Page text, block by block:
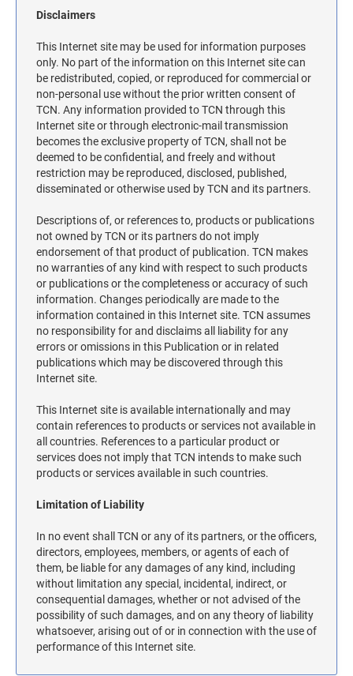
IOWA NOTARY STAMPS
KANSAS NOTARY STAMPS
KENTUCKY NOTARY STAMPS
MAINE NOTARY STAMPS
MARYLAND NOTARY STAMPS
MASSACHUSETTS NOTARY STAMPS
MICHIGAN NOTARY STAMPS
MINNESOTA NOTARY STAMPS
MISSOURI NOTARY STAMPS
MONTANA NOTARY STAMPS
NEBRASKA NOTARY STAMPS
NEVADA NOTARY STAMPS
Disclaimers
This Internet site may be used for information purposes
only. No part of the information on this Internet site can
be redistributed, copied, or reproduced for commercial or
non-personal use without the prior written consent of
TCN. Any information provided to TCN through this
Internet site or through electronic-mail transmission
becomes the exclusive property of TCN, shall not be
deemed to be confidential, and freely and without
restriction may be reproduced, disclosed, published,
disseminated or otherwise used by TCN and its partners.
Descriptions of, or references to, products or publications
not owned by TCN or its partners do not imply
endorsement of that product of publication. TCN makes
no warranties of any kind with respect to such products
or publications or the completeness or accuracy of such
information. Changes periodically are made to the
information contained in this Internet site. TCN assumes
no responsibility for and disclaims all liability for any
errors or omissions in this Publication or in related
publications which may be discovered through this
Internet site.
This Internet site is available internationally and may
contain references to products or services not available in
all countries. References to a particular product or
services does not imply that TCN intends to make such
products or services available in such countries.
Limitation of Liability
In no event shall TCN or any of its partners, or the officers,
directors, employees, members, or agents of each of
them, be liable for any damages of any kind, including
without limitation any special, incidental, indirect, or
consequential damages, whether or not advised of the
possibility of such damages, and on any theory of liability
whatsoever, arising out of or in connection with the use of
performance of this Internet site.